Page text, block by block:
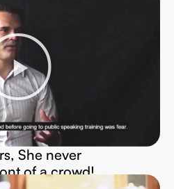
She never
of a crowd!